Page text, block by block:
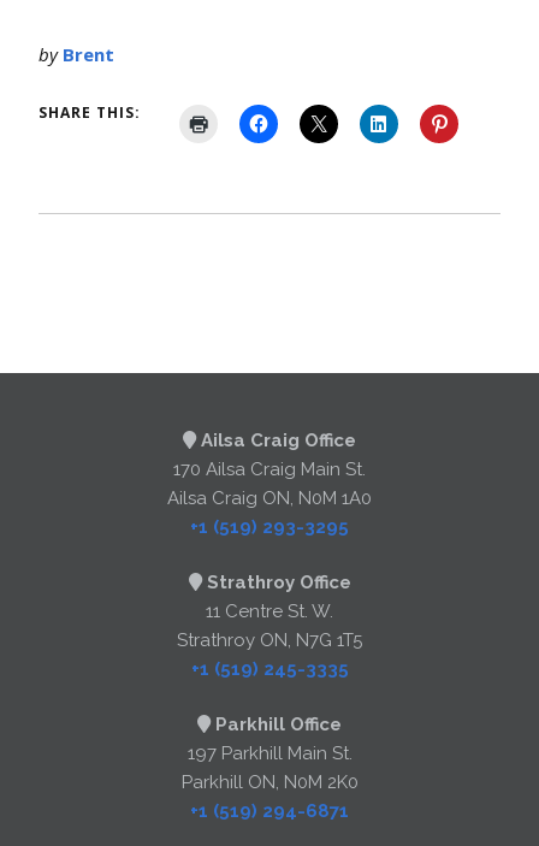
by Brent
SHARE THIS:
Ailsa Craig Office
170 Ailsa Craig Main St.
Ailsa Craig ON, N0M 1A0
+1 (519) 293-3295
Strathroy Office
11 Centre St. W.
Strathroy ON, N7G 1T5
+1 (519) 245-3335
Parkhill Office
197 Parkhill Main St.
Parkhill ON, N0M 2K0
+1 (519) 294-6871